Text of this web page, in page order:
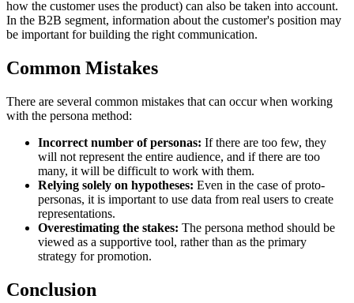
how the customer uses the product) can also be taken into account.
In the B2B segment, information about the customer's position may
be important for building the right communication.
Common Mistakes
There are several common mistakes that can occur when working
with the persona method:
Incorrect number of personas: If there are too few, they
will not represent the entire audience, and if there are too
many, it will be difficult to work with them.
Relying solely on hypotheses: Even in the case of proto-
personas, it is important to use data from real users to create
representations.
Overestimating the stakes: The persona method should be
viewed as a supportive tool, rather than as the primary
strategy for promotion.
Conclusion